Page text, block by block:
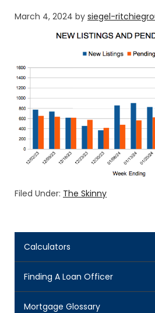
March 4, 2024 by siegel-
Filed Under: The Skinny
Calculators
Finding A Loan Officer
Mortgage Glossary